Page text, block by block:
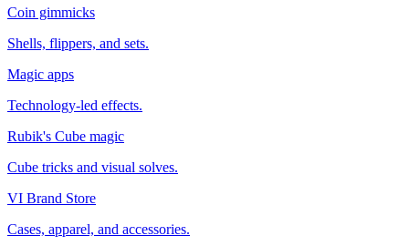
Coin gimmicks
Shells, flippers, and sets.
Magic apps
Technology-led effects.
Rubik's Cube magic
Cube tricks and visual solves.
VI Brand Store
Cases, apparel, and accessories.